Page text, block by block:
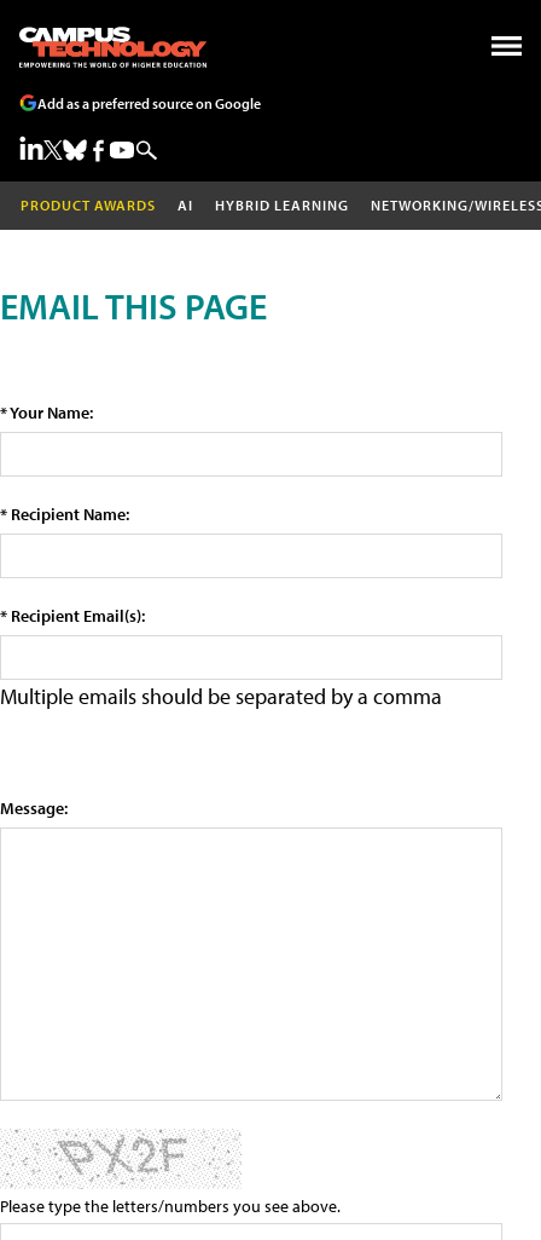
Add as a preferred source on Google
PRODUCT AWARDS AI HYBRID LEARNING NETWORKING/
EMAIL THIS PAGE
* Your Name:
* Recipient Name:
* Recipient Email(s):
Multiple emails should be separated by a comma
Message:
Please type the letters/numbers you see above.